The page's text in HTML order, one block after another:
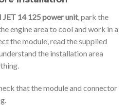
JET 14 125 power unit, park the
engine area to cool and work in a
the module, read the supplied
the installation area
that the module and connector